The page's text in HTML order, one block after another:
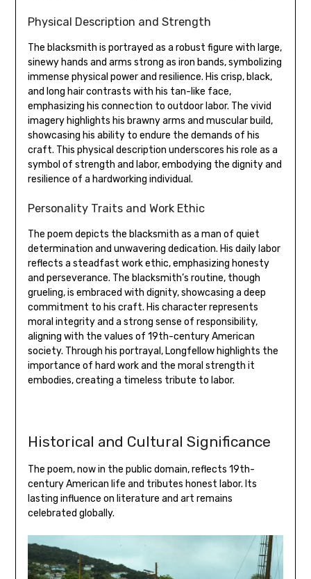
Physical Description and Strength
The blacksmith is portrayed as a robust figure with large‚
sinewy hands and arms strong as iron bands‚ symbolizing
immense physical power and resilience. His crisp‚ black‚
and long hair contrasts with his tan-like face‚
emphasizing his connection to outdoor labor. The vivid
imagery highlights his brawny arms and muscular build‚
showcasing his ability to endure the demands of his
craft. This physical description underscores his role as a
symbol of strength and labor‚ embodying the dignity and
resilience of a hardworking individual.
Personality Traits and Work Ethic
The poem depicts the blacksmith as a man of quiet
determination and unwavering dedication. His daily labor
reflects a steadfast work ethic‚ emphasizing honesty
and perseverance. The blacksmith’s routine‚ though
grueling‚ is embraced with dignity‚ showcasing a deep
commitment to his craft. His character represents
moral integrity and a strong sense of responsibility‚
aligning with the values of 19th-century American
society. Through his portrayal‚ Longfellow highlights the
importance of hard work and the moral strength it
embodies‚ creating a timeless tribute to labor.
Historical and Cultural Significance
The poem‚ now in the public domain‚ reflects 19th-
century American life and tributes honest labor. Its
lasting influence on literature and art remains
celebrated globally.